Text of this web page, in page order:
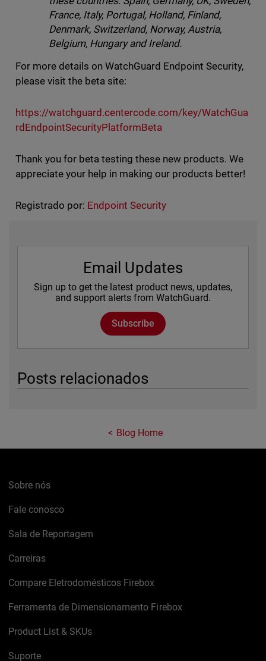
France, Italy, Portugal, Holland, Finland,
Denmark, Switzerland, Norway, Austria,
Belgium, Hungary and Ireland.
For more details on WatchGuard Endpoint Security,
please visit the beta site:
https://watchguard.centercode.com/key/WatchGua
rdEndpointSecurityPlatformBeta
Thank you for beta testing these new products. We
appreciate your help in making our products better!
Registrado por: Endpoint Security
Email Updates
Sign up to get the latest product news, updates,
and support alerts from WatchGuard.
Subscribe
Posts relacionados
Blog Home
Sobre nós
Fale conosco
Sala de Reportagem
Carreiras
Compare Eletrodomésticos Firebox
Ferramenta de Dimensionamento Firebox
Product List & SKUs
Suporte